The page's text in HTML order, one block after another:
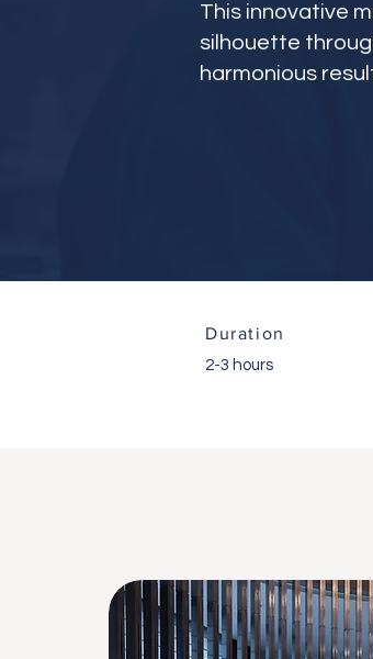
This innovative
silhouette
harmonious
Duration
2-3 hours